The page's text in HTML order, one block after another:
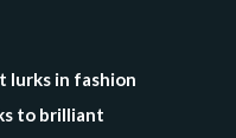
lurks in fashion
to brilliant